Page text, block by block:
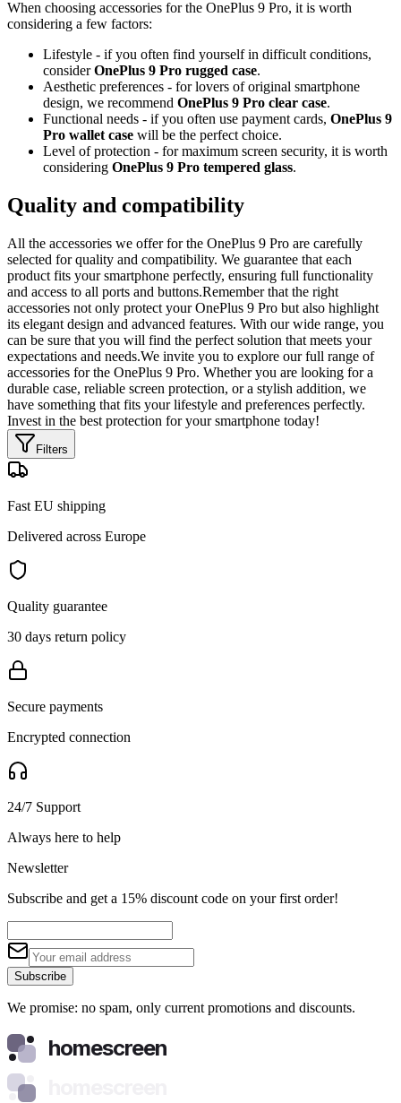
When choosing accessories for the OnePlus 9 Pro, it is worth
considering a few factors:
Lifestyle - if you often find yourself in difficult conditions,
considerOnePlus 9 Pro rugged case.
Aesthetic preferences - for lovers of original smartphone
design, we recommend OnePlus 9 Pro clear case.
Functional needs - if you often use payment cards, OnePlus 9
Pro wallet case will be the perfect choice.
Level of protection - for maximum screen security, it is worth
considering OnePlus 9 Pro tempered glass.
Quality and compatibility
All the accessories we offer for the OnePlus 9 Pro are carefully
selected for quality and compatibility. We guarantee that each
product fits your smartphone perfectly, ensuring full functionality
and access to all ports and buttons.Remember that the right
accessories not only protect your OnePlus 9 Pro but also highlight
its elegant design and advanced features. With our wide range, you
can be sure that you will find the perfect solution that meets your
expectations and needs.We invite you to explore our full range of
accessories for the OnePlus 9 Pro. Whether you are looking for a
durable case, reliable screen protection, or a stylish addition, we
have something that fits your lifestyle and preferences perfectly.
Invest in the best protection for your smartphone today!
Filters
Fast EU shipping
Delivered across Europe
Quality guarantee
30 days return policy
Secure payments
Encrypted connection
24/7 Support
Always here to help
Newsletter
Subscribe and get a 15% discount code on your first order!
Subscribe
We promise: no spam, only current promotions and discounts.
homescreen